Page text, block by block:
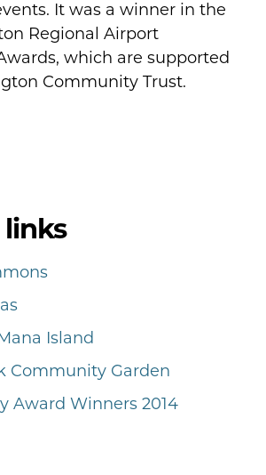
It was a winner in the
Regional Airport
which are supported
Community Trust.
links
Island
Community Garden
Award Winners 2014